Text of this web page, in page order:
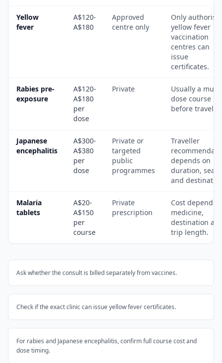
Yellow
fever
A$120-
A$180
Approved
centre only
Only
yellow fever
vaccination
centres can
issue
certificates.
Rabies pre-
exposure
A$120-
A$180
per
dose
Private
Usually a
dose course
before travel.
Japanese
encephalitis
A$300-
A$380
per
dose
Private or
targeted
public
programmes
Traveller
depends on
duration,
and
Malaria
tablets
A$20-
A$150
per
course
Private
prescription
Cost depends
medicine,
destination
trip length.
Ask whether the consult is billed separately from vaccines.
Check if the exact clinic can issue yellow fever certificates.
For rabies and Japanese encephalitis, confirm full course cost and
dose timing.